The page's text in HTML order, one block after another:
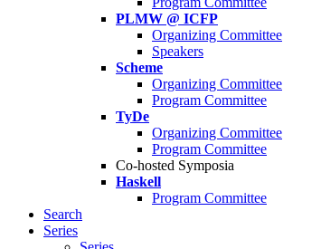
PLMW @ ICFP
Organizing Committee
Speakers
Scheme
Organizing Committee
Program Committee
TyDe
Organizing Committee
Program Committee
Co-hosted Symposia
Haskell
Program Committee
Search
Series